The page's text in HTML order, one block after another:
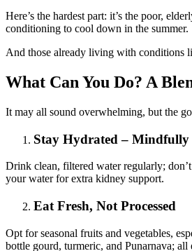
Here’s the hardest part: it’s the poor,
conditioning to cool down in the summer.
And those already living with conditions
What Can You Do? A
It may all sound overwhelming, but the
Stay Hydrated – Mindfully
Drink clean, filtered water regularly;
your water for extra kidney support.
Eat Fresh, Not Processed
Opt for seasonal fruits and vegetables,
bottle gourd, turmeric, and Punarnava;